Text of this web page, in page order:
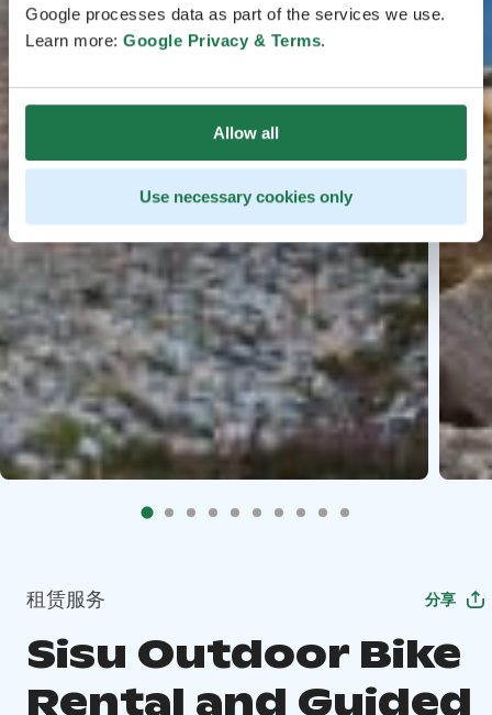
Google processes data as part of the services we use.
Learn more: Google Privacy & Terms.
Allow all
Use necessary cookies only
租赁服务 分享
Sisu Outdoor Bike
Rental and Guided